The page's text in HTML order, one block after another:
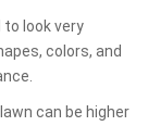
look very
colors, and
can be higher